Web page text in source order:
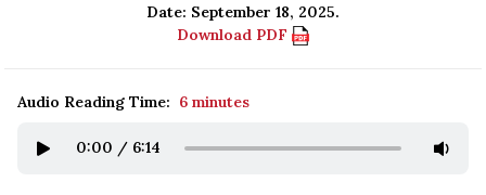
Date: September 18, 2025.
Download PDF
Audio Reading Time: 6 minutes
0:00 / 6:14